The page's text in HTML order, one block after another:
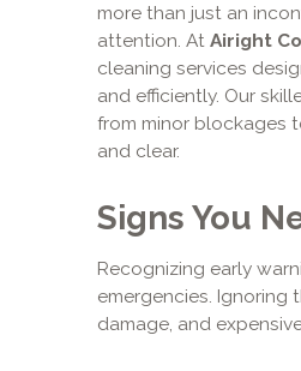
more than just an
attention. At Airight
cleaning services
and efficiently. Our
from minor blockages
and clear.
Signs You
Recognizing early
emergencies.
damage, and